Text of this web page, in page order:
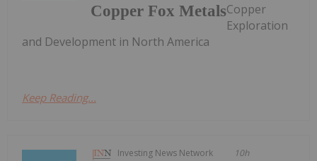
Copper Fox MetalsCopper
Exploration
and Development in North America
Keep Reading...
Investing News Network 10h